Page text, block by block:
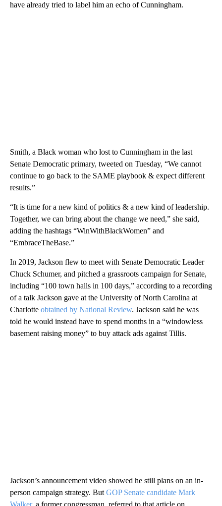
have already tried to label him an echo of Cunningham.
Smith, a Black woman who lost to Cunningham in the last
Senate Democratic primary, tweeted on Tuesday, “We cannot
continue to go back to the SAME playbook & expect different
results.”
“It is time for a new kind of politics & a new kind of leadership.
Together, we can bring about the change we need,” she said,
adding the hashtags “WinWithBlackWomen” and
“EmbraceTheBase.”
In 2019, Jackson flew to meet with Senate Democratic Leader
Chuck Schumer, and pitched a grassroots campaign for Senate,
including “100 town halls in 100 days,” according to a recording
of a talk Jackson gave at the University of North Carolina at
Charlotte obtained by National Review. Jackson said he was
told he would instead have to spend months in a “windowless
basement raising money” to buy attack ads against Tillis.
Jackson’s announcement video showed he still plans on an in-
person campaign strategy. But GOP Senate candidate Mark